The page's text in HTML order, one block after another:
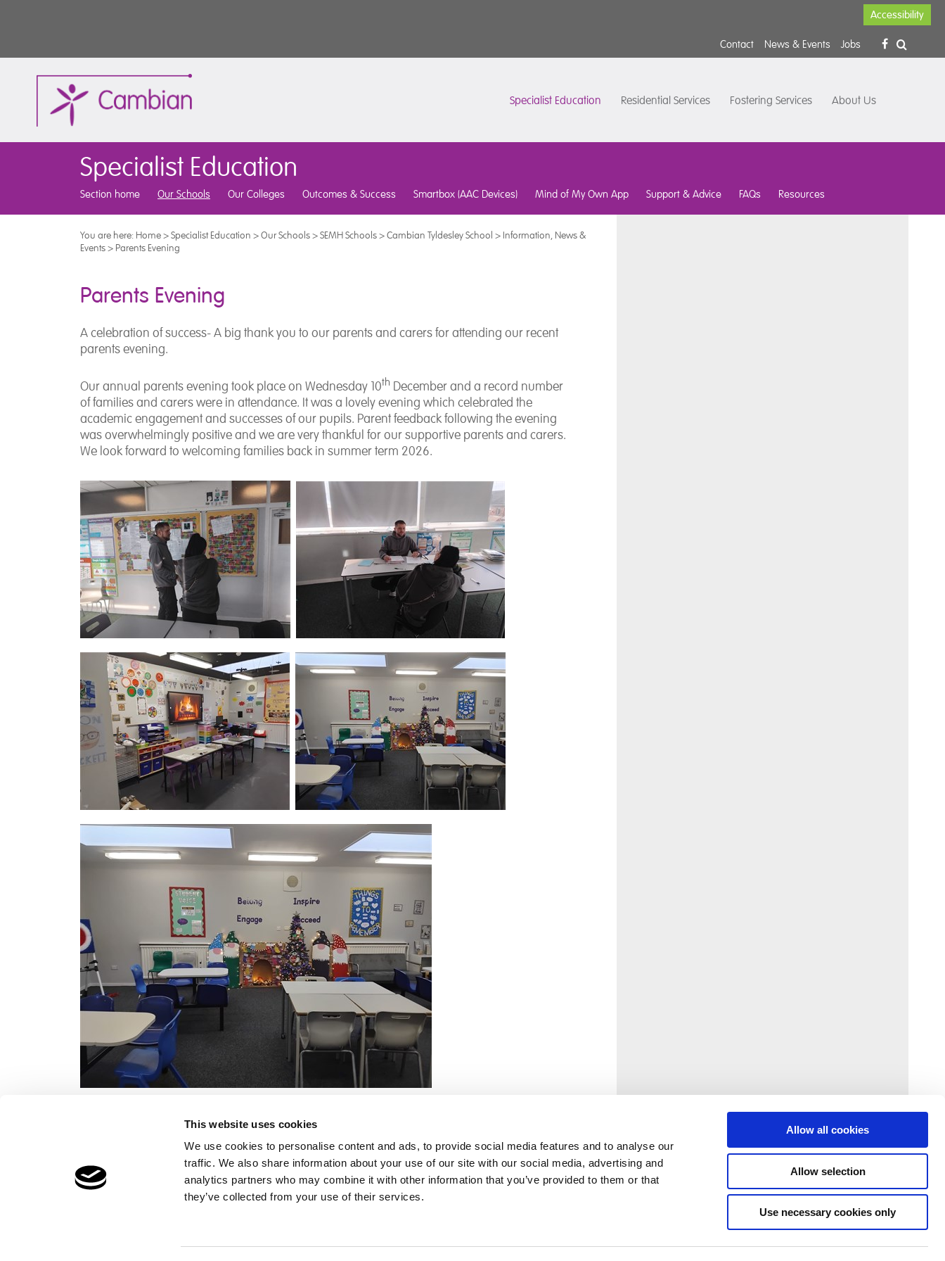
This website uses cookies
We use cookies to personalise content and ads, to provide social media features and to analyse our
traffic. We also share information about your use of our site with our social media, advertising and
analytics partners who may combine it with other information that you’ve provided to them or that
they’ve collected from your use of their services.
Allow all cookies
Allow selection
Use necessary cookies only
Accessibility
Contact News & Events Jobs
Specialist Education Residential Services Fostering Services About Us
Specialist Education
Section home Our Schools Our Colleges Outcomes & Success Smartbox (AAC Devices) Mind of My Own App Support & Advice FAQs Resources
You are here: Home>Specialist Education >Our Schools>SEMH Schools>Cambian Tyldesley School > Information, News &
Events> Parents Evening
Parents Evening
A celebration of success- A big thank you to our parents and carers for attending our recent
parents evening.
Our annual parents evening took place on Wednesday 10th December and a record number
of families and carers were in attendance. It was a lovely evening which celebrated the
academic engagement and successes of our pupils. Parent feedback following the evening
was overwhelmingly positive and we are very thankful for our supportive parents and carers.
We look forward to welcoming families back in summer term 2026.
Children's Services Make a Referral
Contact
Home